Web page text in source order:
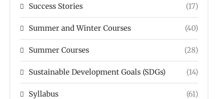
Success Stories (17)
Summer and Winter Courses (40)
Summer Courses (28)
Sustainable Development Goals (SDGs) (14)
Syllabus (61)